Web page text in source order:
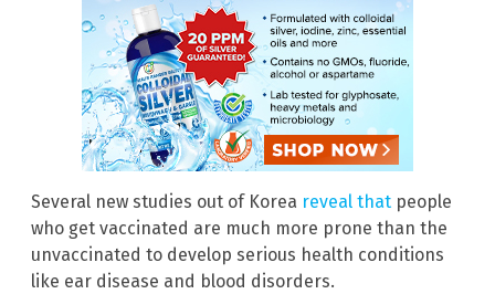
Several new studies out of Korea reveal that people
who get vaccinated are much more prone than the
unvaccinated to develop serious health conditions
like ear disease and blood disorders.